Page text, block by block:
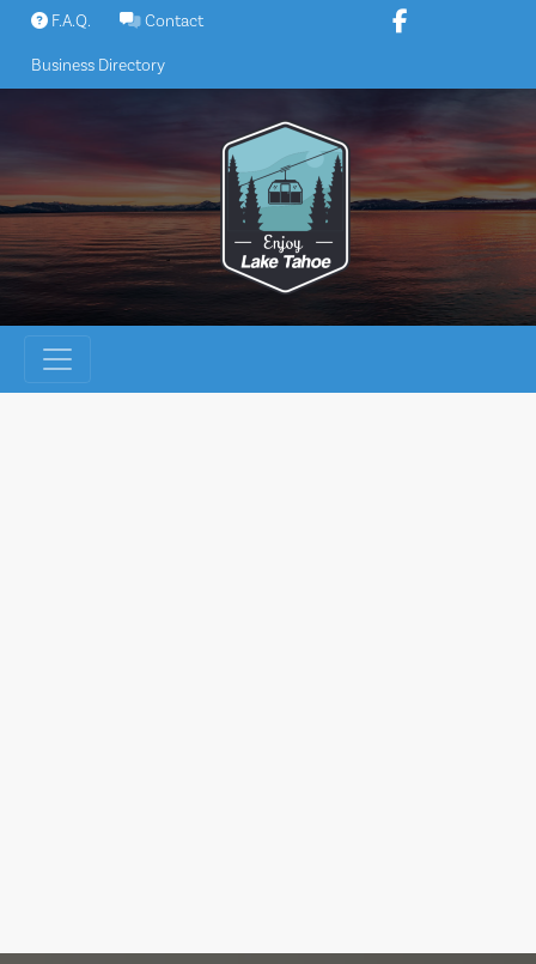
Skip
content
F.A.Q. Contact
Business Directory